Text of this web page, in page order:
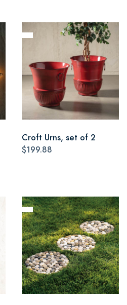
Croft Urns, set of 2
$199.88